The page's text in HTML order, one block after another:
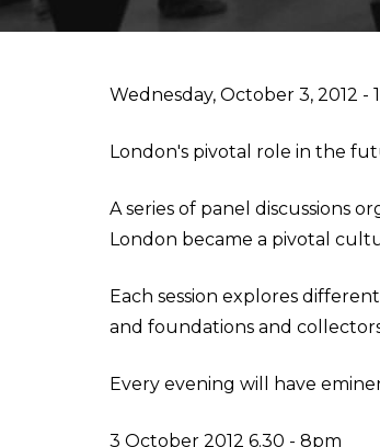
Wednesday, October 3, 2012 -
London's pivotal role in the
A series of panel discussions
London became a pivotal
Each session explores
and foundations and
Every evening will have
3 October 2012 6.30 - 8pm
INTERNATIONAL EXCHANGE
MBA IN PERFORMING ARTS